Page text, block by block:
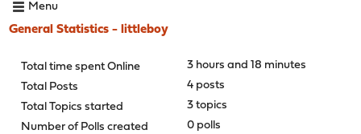
Menu
General Statistics - littleboy
Total time spent Online
3 hours and 18 minutes
Total Posts
4 posts
Total Topics started
3 topics
Number of Polls created
0 polls